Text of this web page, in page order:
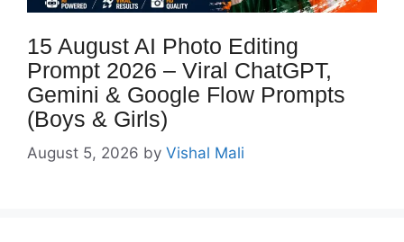
15 August AI Photo Editing
Prompt 2026 – Viral ChatGPT,
Gemini & Google Flow Prompts
(Boys & Girls)
August 5, 2026 by Vishal Mali